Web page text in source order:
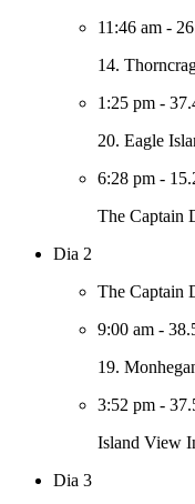
11:46 am -
14.
1:25 pm -
20. Eagle
6:28 pm -
The Captain
Dia 2
The Captain
9:00 am -
19.
3:52 pm -
Island View
Dia 3